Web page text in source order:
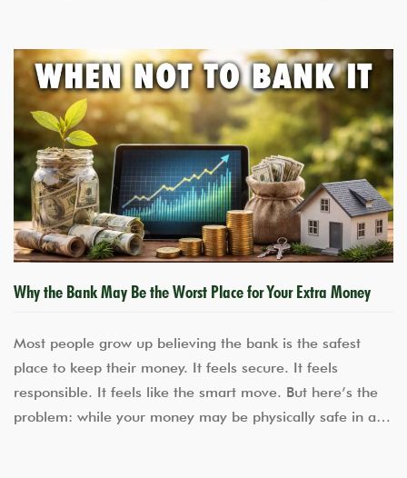
Why the Bank May Be the Worst Place for Your Extra Money
Most people grow up believing the bank is the safest
place to keep their money. It feels secure. It feels
responsible. It feels like the smart move. But here’s the
problem: while your money may be physically safe in a…